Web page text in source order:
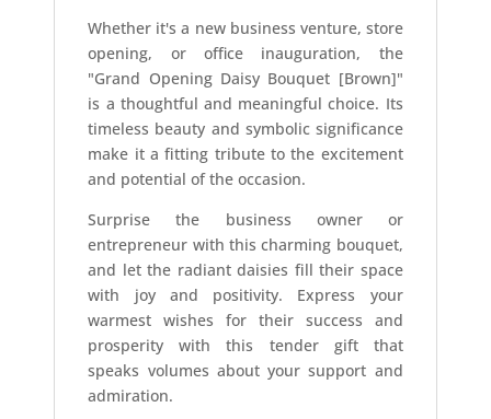
Whether it's a new business venture, store
opening, or office inauguration, the
"Grand Opening Daisy Bouquet [Brown]"
is a thoughtful and meaningful choice. Its
timeless beauty and symbolic significance
make it a fitting tribute to the excitement
and potential of the occasion.
Surprise the business owner or
entrepreneur with this charming bouquet,
and let the radiant daisies fill their space
with joy and positivity. Express your
warmest wishes for their success and
prosperity with this tender gift that
speaks volumes about your support and
admiration.